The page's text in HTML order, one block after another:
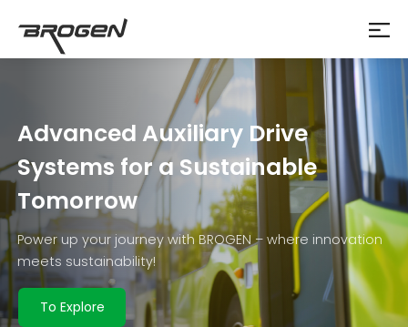
Advanced Auxiliary Drive
Systems for a Sustainable
Tomorrow
Power up your journey with BROGEN – where innovation
meets sustainability!
To Explore